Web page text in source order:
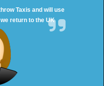
Taxis and will use
return to the UK